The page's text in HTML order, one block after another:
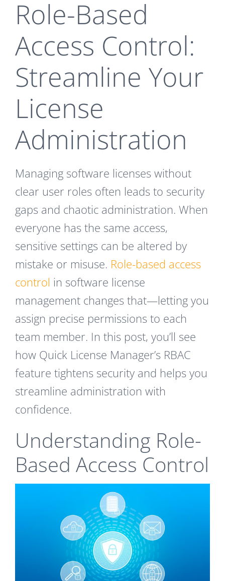
Role-Based
Access Control:
Streamline Your
License
Administration
Managing software licenses without
clear user roles often leads to security
gaps and chaotic administration. When
everyone has the same access,
sensitive settings can be altered by
mistake or misuse. Role-based access
control in software license
management changes that—letting you
assign precise permissions to each
team member. In this post, you’ll see
how Quick License Manager’s RBAC
feature tightens security and helps you
streamline administration with
confidence.
Understanding Role-
Based Access Control